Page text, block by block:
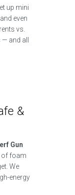
up mini
even
vs.
and all
&
Gun
of foam
We
energy